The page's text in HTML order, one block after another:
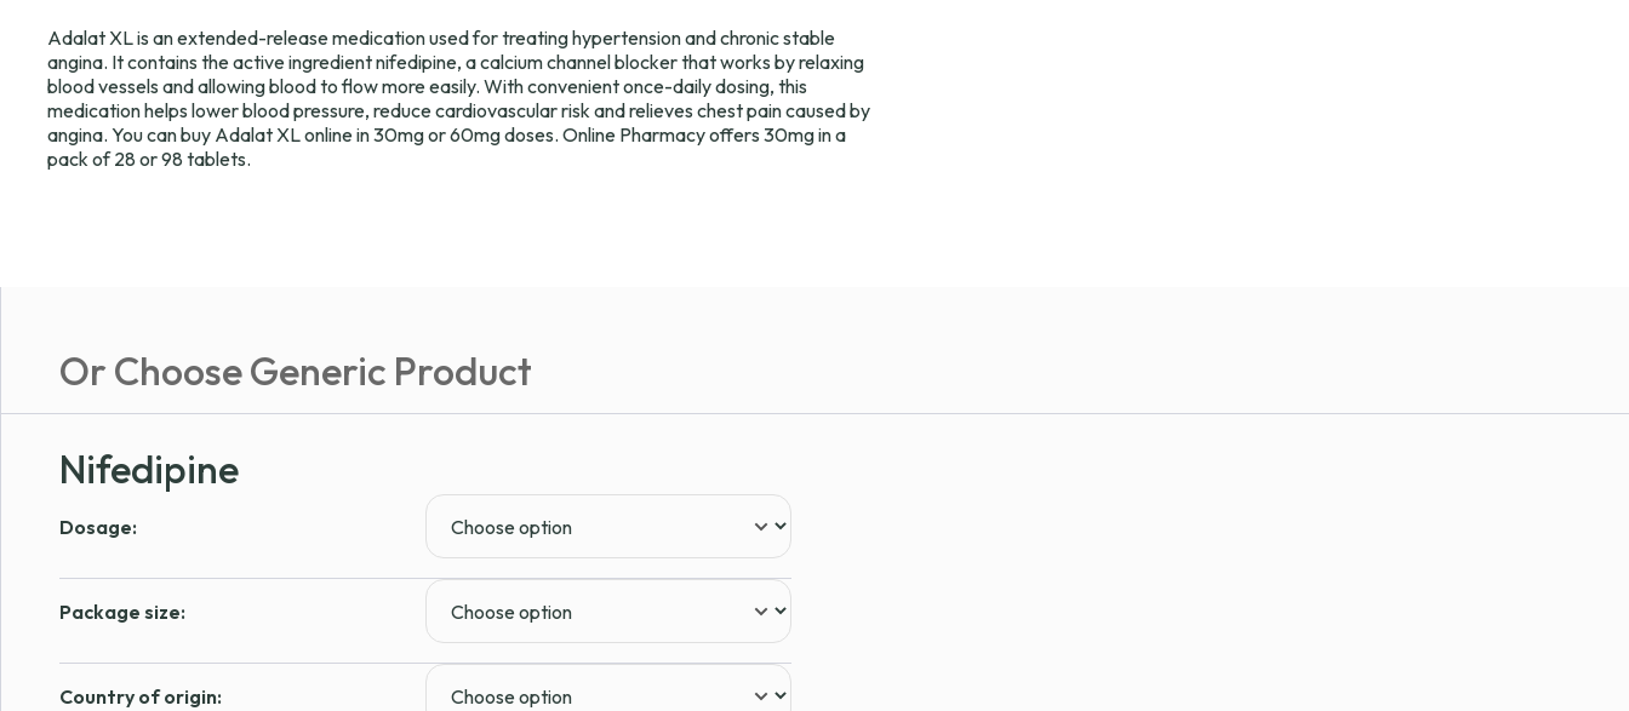
Adalat XL is an extended-release medication used for treating hypertension and chronic stable
angina. It contains the active ingredient nifedipine, a calcium channel blocker that works by relaxing
blood vessels and allowing blood to flow more easily. With convenient once-daily dosing, this
medication helps lower blood pressure, reduce cardiovascular risk and relieves chest pain caused by
angina. You can buy Adalat XL online in 30mg or 60mg doses. Online Pharmacy offers 30mg in a
pack of 28 or 98 tablets.
Or Choose Generic Product
Nifedipine
Dosage:
Package size:
Country of origin: